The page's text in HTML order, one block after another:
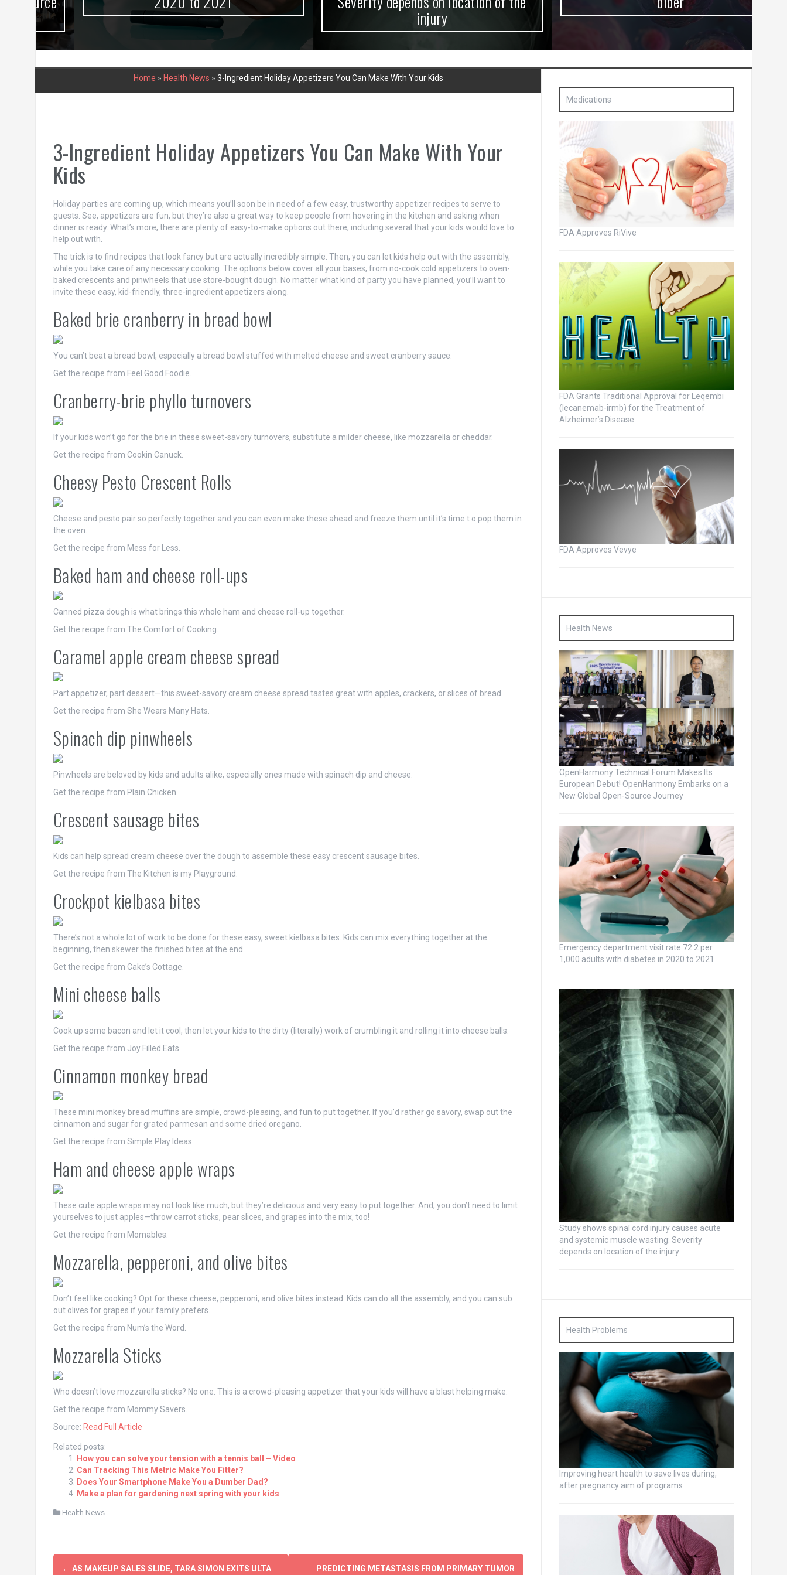
injury
Home » Health News » 3-Ingredient Holiday Appetizers You Can Make With Your Kids
3-Ingredient Holiday Appetizers You Can Make With Your
Kids
Holiday parties are coming up, which means you’ll soon be in need of a few easy, trustworthy appetizer recipes to serve to
guests. See, appetizers are fun, but they’re also a great way to keep people from hovering in the kitchen and asking when
dinner is ready. What’s more, there are plenty of easy-to-make options out there, including several that your kids would love to
help out with.
The trick is to find recipes that look fancy but are actually incredibly simple. Then, you can let kids help out with the assembly,
while you take care of any necessary cooking. The options below cover all your bases, from no-cook cold appetizers to oven-
baked crescents and pinwheels that use store-bought dough. No matter what kind of party you have planned, you’ll want to
invite these easy, kid-friendly, three-ingredient appetizers along.
Baked brie cranberry in bread bowl
You can’t beat a bread bowl, especially a bread bowl stuffed with melted cheese and sweet cranberry sauce.
Get the recipe from Feel Good Foodie.
Cranberry-brie phyllo turnovers
If your kids won’t go for the brie in these sweet-savory turnovers, substitute a milder cheese, like mozzarella or cheddar.
Get the recipe from Cookin Canuck.
Cheesy Pesto Crescent Rolls
Cheese and pesto pair so perfectly together and you can even make these ahead and freeze them until it’s time t o pop them in
the oven.
Get the recipe from Mess for Less.
Baked ham and cheese roll-ups
Canned pizza dough is what brings this whole ham and cheese roll-up together.
Get the recipe from The Comfort of Cooking.
Caramel apple cream cheese spread
Part appetizer, part dessert—this sweet-savory cream cheese spread tastes great with apples, crackers, or slices of bread.
Get the recipe from She Wears Many Hats.
Spinach dip pinwheels
Pinwheels are beloved by kids and adults alike, especially ones made with spinach dip and cheese.
Get the recipe from Plain Chicken.
Crescent sausage bites
Kids can help spread cream cheese over the dough to assemble these easy crescent sausage bites.
Get the recipe from The Kitchen is my Playground.
Crockpot kielbasa bites
There’s not a whole lot of work to be done for these easy, sweet kielbasa bites. Kids can mix everything together at the
beginning, then skewer the finished bites at the end.
Get the recipe from Cake’s Cottage.
Mini cheese balls
Cook up some bacon and let it cool, then let your kids to the dirty (literally) work of crumbling it and rolling it into cheese balls.
Get the recipe from Joy Filled Eats.
Cinnamon monkey bread
These mini monkey bread muffins are simple, crowd-pleasing, and fun to put together. If you’d rather go savory, swap out the
cinnamon and sugar for grated parmesan and some dried oregano.
Get the recipe from Simple Play Ideas.
Ham and cheese apple wraps
These cute apple wraps may not look like much, but they’re delicious and very easy to put together. And, you don’t need to limit
yourselves to just apples—throw carrot sticks, pear slices, and grapes into the mix, too!
Get the recipe from Momables.
Mozzarella, pepperoni, and olive bites
Don’t feel like cooking? Opt for these cheese, pepperoni, and olive bites instead. Kids can do all the assembly, and you can sub
out olives for grapes if your family prefers.
Get the recipe from Num’s the Word.
Mozzarella Sticks
Who doesn’t love mozzarella sticks? No one. This is a crowd-pleasing appetizer that your kids will have a blast helping make.
Get the recipe from Mommy Savers.
Source: Read Full Article
Related posts:
How you can solve your tension with a tennis ball – Video
Can Tracking This Metric Make You Fitter?
Does Your Smartphone Make You a Dumber Dad?
Make a plan for gardening next spring with your kids
Health News
Post
← AS MAKEUP SALES SLIDE, TARA SIMON EXITS ULTA PREDICTING METASTASIS FROM PRIMARY TUMOR
Medications
FDA Approves RiVive
FDA Grants Traditional Approval for Leqembi
(lecanemab-irmb) for the Treatment of
Alzheimer’s Disease
FDA Approves Vevye
Health News
OpenHarmony Technical Forum Makes Its
European Debut! OpenHarmony Embarks on a
New Global Open-Source Journey
Emergency department visit rate 72.2 per
1,000 adults with diabetes in 2020 to 2021
Study shows spinal cord injury causes acute
and systemic muscle wasting: Severity
depends on location of the injury
Health Problems
Improving heart health to save lives during,
after pregnancy aim of programs